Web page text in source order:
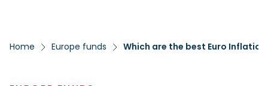
Home Europe funds Which are the best Euro